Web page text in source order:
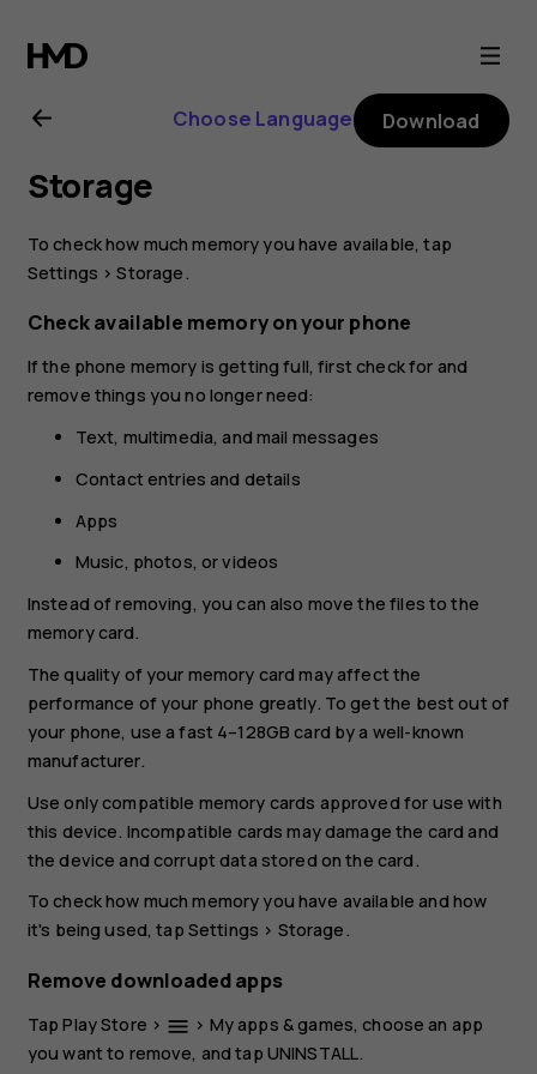
Nokia
3.2
user
guide
Choose Language Download
Storage
To check how much memory you have available, tap
Settings >Storage .
Check available memory on your phone
If the phone memory is getting full, first check for and
remove things you no longer need:
Text, multimedia, and mail messages
Contact entries and details
Apps
Music, photos, or videos
Instead of removing, you can also move the files to the
memory card.
The quality of your memory card may affect the
performance of your phone greatly. To get the best out of
your phone, use a fast 4–128GB card by a well-known
manufacturer.
Use only compatible memory cards approved for use with
this device. Incompatible cards may damage the card and
the device and corrupt data stored on the card.
To check how much memory you have available and how
it's being used, tap Settings > Storage.
Remove downloaded apps
TapPlay Store > menu > My apps & games, choose an app
you want to remove, and tap UNINSTALL.